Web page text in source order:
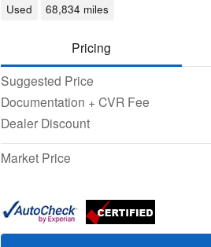
Used 68,834 miles
Pricing
Suggested Price
Documentation + CVR Fee
Dealer Discount
Market Price